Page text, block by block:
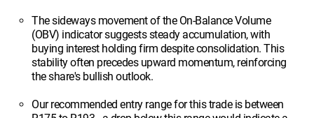
The sideways movement of the On-Balance Volume
(OBV) indicator suggests steady accumulation, with
buying interest holding firm despite consolidation. This
stability often precedes upward momentum, reinforcing
the share's bullish outlook.
Our recommended entry range for this trade is between